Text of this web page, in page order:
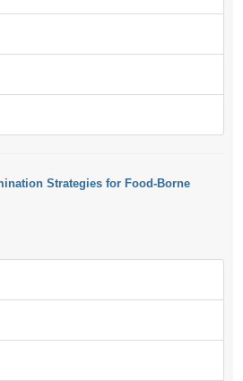
Strategies for Food-Borne